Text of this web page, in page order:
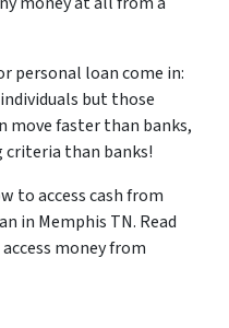
personal loan come in:
but those
move faster than banks,
criteria than banks!
to access cash from
in Memphis TN. Read
money from